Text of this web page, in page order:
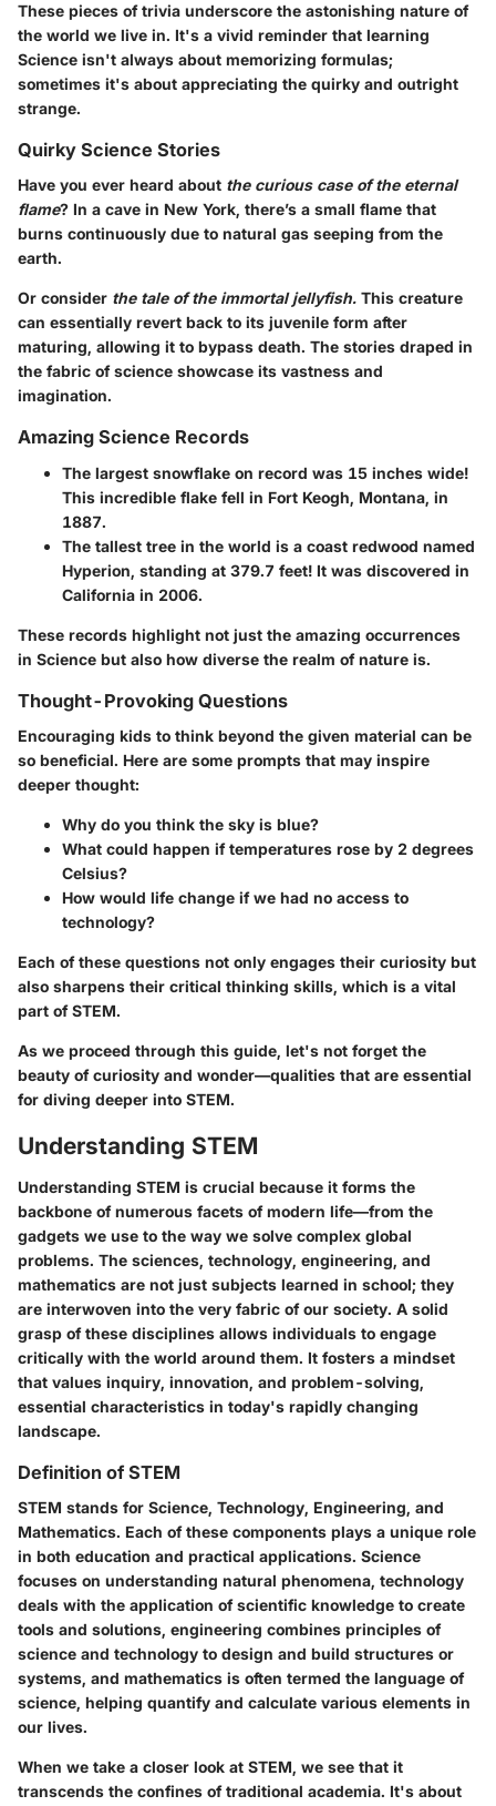
These pieces of trivia underscore the astonishing nature of
the world we live in. It's a vivid reminder that learning
Science isn't always about memorizing formulas;
sometimes it's about appreciating the quirky and outright
strange.
Quirky Science Stories
Have you ever heard about the curious case of the eternal
flame? In a cave in New York, there’s a small flame that
burns continuously due to natural gas seeping from the
earth.
Or consider the tale of the immortal jellyfish. This creature
can essentially revert back to its juvenile form after
maturing, allowing it to bypass death. The stories draped in
the fabric of science showcase its vastness and
imagination.
Amazing Science Records
The largest snowflake on record was 15 inches wide!
This incredible flake fell in Fort Keogh, Montana, in
1887.
The tallest tree in the world is a coast redwood named
Hyperion, standing at 379.7 feet! It was discovered in
California in 2006.
These records highlight not just the amazing occurrences
in Science but also how diverse the realm of nature is.
Thought-Provoking Questions
Encouraging kids to think beyond the given material can be
so beneficial. Here are some prompts that may inspire
deeper thought:
Why do you think the sky is blue?
What could happen if temperatures rose by 2 degrees
Celsius?
How would life change if we had no access to
technology?
Each of these questions not only engages their curiosity but
also sharpens their critical thinking skills, which is a vital
part of STEM.
As we proceed through this guide, let's not forget the
beauty of curiosity and wonder—qualities that are essential
for diving deeper into STEM.
Understanding STEM
Understanding STEM is crucial because it forms the
backbone of numerous facets of modern life—from the
gadgets we use to the way we solve complex global
problems. The sciences, technology, engineering, and
mathematics are not just subjects learned in school; they
are interwoven into the very fabric of our society. A solid
grasp of these disciplines allows individuals to engage
critically with the world around them. It fosters a mindset
that values inquiry, innovation, and problem-solving,
essential characteristics in today's rapidly changing
landscape.
Definition of STEM
STEM stands for Science, Technology, Engineering, and
Mathematics. Each of these components plays a unique role
in both education and practical applications. Science
focuses on understanding natural phenomena, technology
deals with the application of scientific knowledge to create
tools and solutions, engineering combines principles of
science and technology to design and build structures or
systems, and mathematics is often termed the language of
science, helping quantify and calculate various elements in
our lives.
When we take a closer look at STEM, we see that it
transcends the confines of traditional academia. It's about